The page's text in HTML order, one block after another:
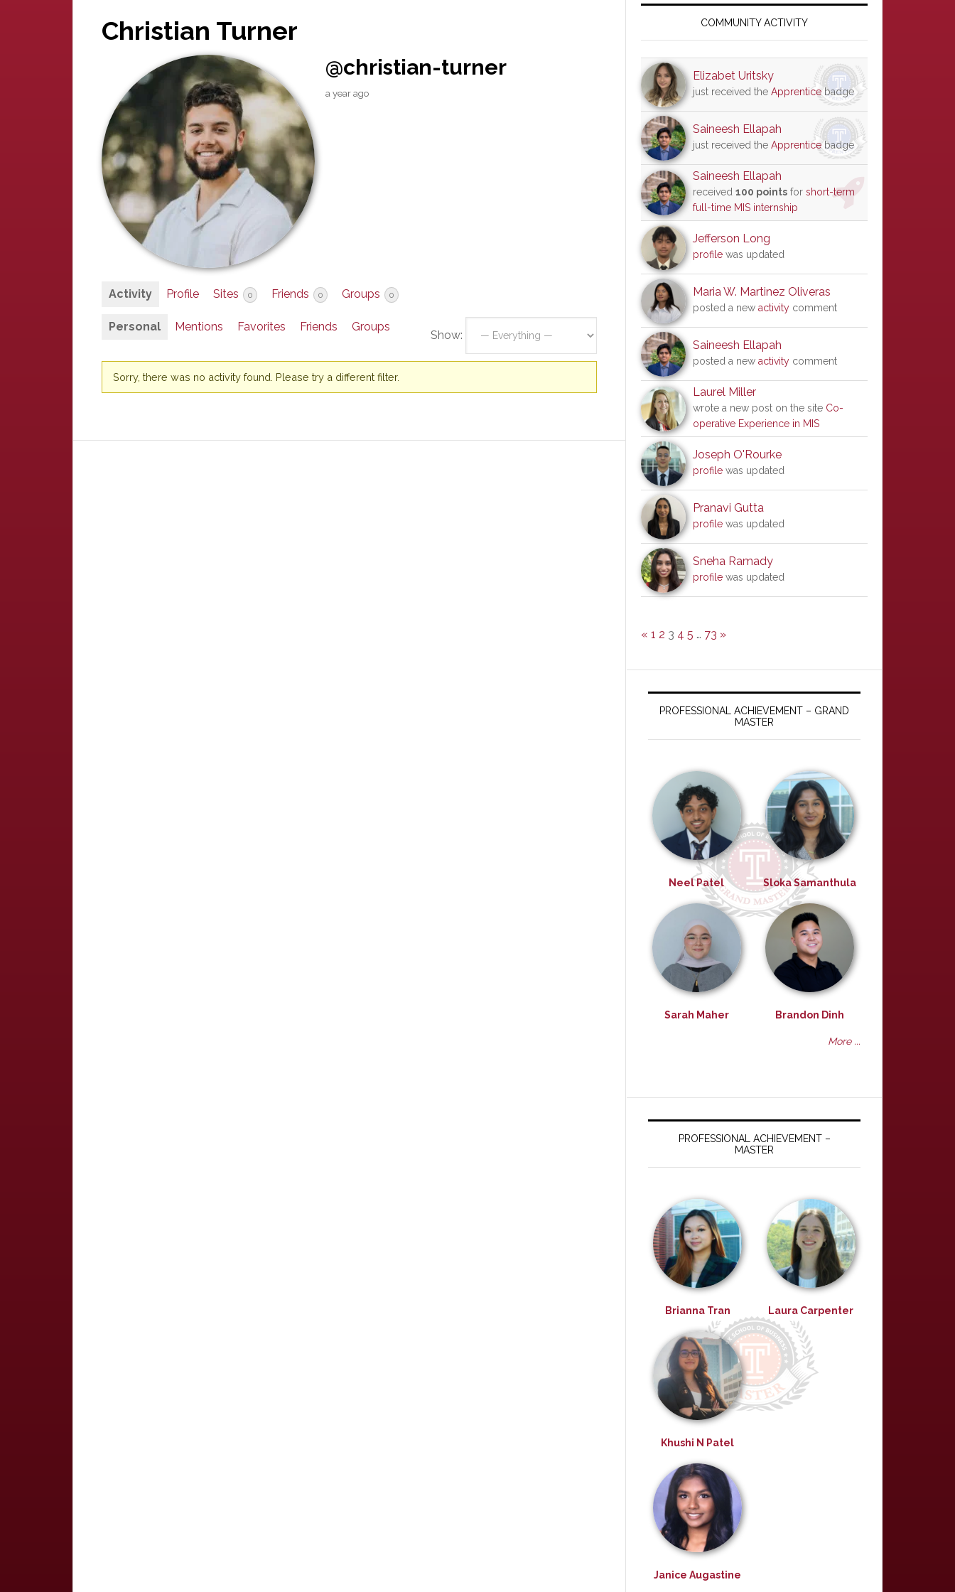
Christian Turner
@christian-turner
a year ago
Activity Profile Sites 0 Friends 0 Groups 0
Personal Mentions Favorites Friends Groups
Show:
Sorry, there was no activity found. Please try a different filter.
SidebarCOMMUNITY ACTIVITY
Elizabet Uritsky
just received the Apprenticebadge
Saineesh Ellapah
just received the Apprenticebadge
Saineesh Ellapah
received 100 points for short-term
full-time MIS internship
Jefferson Long
profile was updated
Maria W. Martinez Oliveras
posted a new activity comment
Saineesh Ellapah
posted a new activity comment
Laurel Miller
wrote a new post on the site Co-
operative Experience in MIS
Joseph O'Rourke
profile was updated
Pranavi Gutta
profile was updated
Sneha Ramady
profile was updated
« 1 2 3 4 5 … 73 »
PROFESSIONAL ACHIEVEMENT – GRAND
MASTER
Neel Patel Sloka Samanthula
Sarah Maher Brandon Dinh
More ...
PROFESSIONAL ACHIEVEMENT –
MASTER
Brianna Tran Laura Carpenter
Khushi N Patel
Janice Augastine